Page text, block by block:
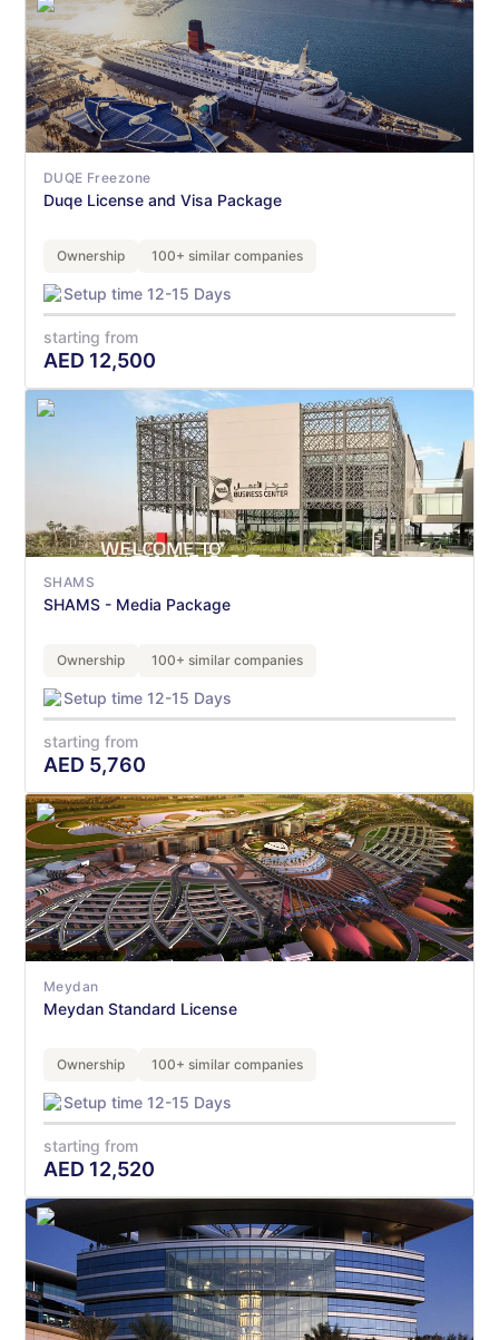
DUQE Freezone
Duqe License and Visa Package
Ownership 100+ similar companies
Setup time 12-15 Days
starting from
AED 12,500
SHAMS
SHAMS - Media Package
Ownership 100+ similar companies
Setup time 12-15 Days
starting from
AED 5,760
Meydan
Meydan Standard License
Ownership 100+ similar companies
Setup time 12-15 Days
starting from
AED 12,520